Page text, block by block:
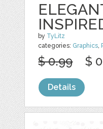
by TyLitz
categories: Graphics,
$ 0.99 $
Details